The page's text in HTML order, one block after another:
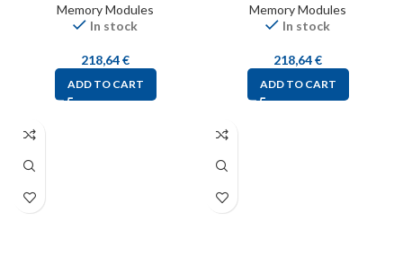
Memory Modules
In stock
218,64€
ADD TO CART
Memory Modules
In stock
218,64€
ADD TO CART